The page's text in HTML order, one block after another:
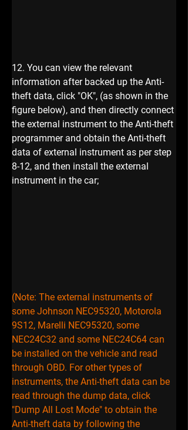
12. You can view the relevant
information after backed up the Anti-
theft data, click "OK", (as shown in the
figure below), and then directly connect
the external instrument to the Anti-theft
programmer and obtain the Anti-theft
data of external instrument as per step
8-12, and then install the external
instrument in the car;
(Note: The external instruments of
some Johnson NEC95320, Motorola
9S12, Marelli NEC95320, some
NEC24C32 and some NEC24C64 can
be installed on the vehicle and read
through OBD. For other types of
instruments, the Anti-theft data can be
read through the dump data, click
"Dump All Lost Mode" to obtain the
Anti-theft data by following the